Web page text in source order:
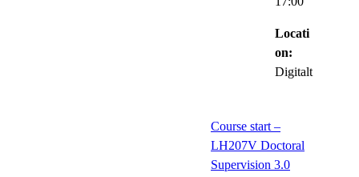
Locati
on:
Digitalt
Course start –
LH207V Doctoral
Supervision 3.0